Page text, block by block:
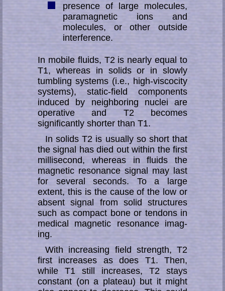
presence of large molecules,
paramagnetic ions and
molecules, or other outside
interference.
In mobile fluids, T2 is nearly equal to
T1, whereas in solids or in slowly
tumb­ling sys­tems (i.e., high-viscocity
sys­tems), static-field components
induced by neigh­bor­ing nuclei are
operative and T2 becomes
significantly shorter than T1.
In solids T2 is usually so short that
the signal has died out within the first
milli­second, whereas in fluids the
magnetic resonance signal may last
for several se­conds. To a large
extent, this is the cause of the low or
absent signal from solid struc­tu­res
such as compact bone or tendons in
medical magnetic resonance imag­
ing.
With increasing field strength, T2
first in­crea­ses as does T1. Then,
while T1 still in­crea­ses, T2 stays
constant (on a plateau) but it might